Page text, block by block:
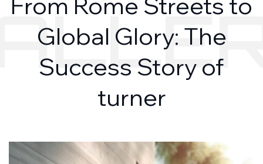
Global Glory: The
Success Story of
turner